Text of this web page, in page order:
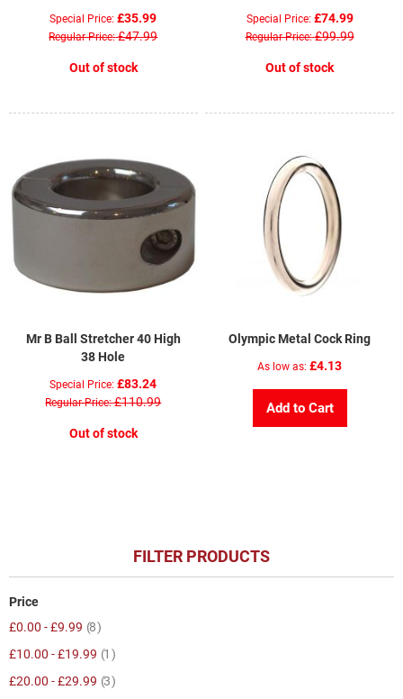
Special Price £35.99
Regular Price £47.99
Out of stock
Special Price £74.99
Regular Price £99.99
Out of stock
Mr B Ball Stretcher 40 High
38 Hole
Special Price £83.24
Regular Price £110.99
Out of stock
Olympic Metal Cock Ring
As low as £4.13
Add to Cart
FILTER PRODUCTS
Price
£0.00 -£9.99 8item
£10.00 -£19.99 1 item
£20.00 -£29.99 3item